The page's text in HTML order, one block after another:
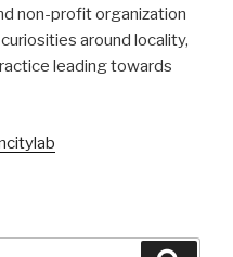
non-profit organization
around locality,
leading towards